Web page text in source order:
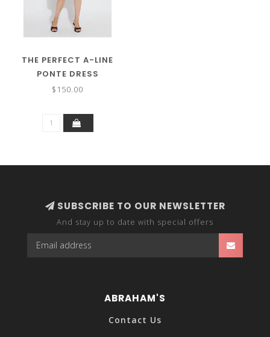
THE PERFECT A-LINE
PONTE DRESS
$150.00
SUBSCRIBE TO OUR NEWSLETTER
And stay up to date with special offers
ABRAHAM'S
Contact Us